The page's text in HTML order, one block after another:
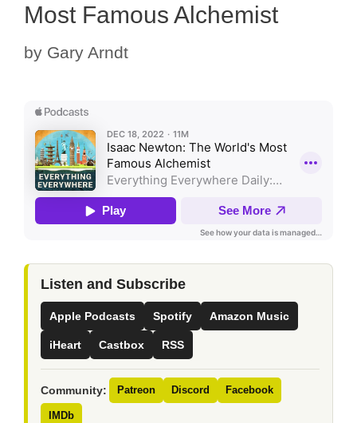
Most Famous Alchemist
by Gary Arndt
Listen and Subscribe
Apple Podcasts Spotify Amazon Music
iHeart Castbox RSS
Community: Patreon Discord Facebook
IMDb